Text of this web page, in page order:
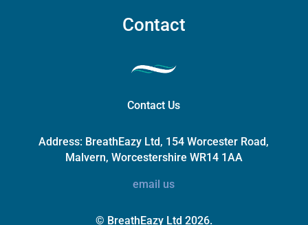
Contact
Contact Us
Address: BreathEazy Ltd, 154 Worcester Road,
Malvern, Worcestershire WR14 1AA
email us
© BreathEazy Ltd 2026.